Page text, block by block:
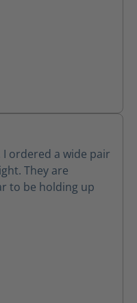
ordered a wide pair
They are
to be holding up